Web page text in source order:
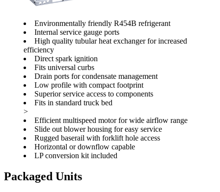
Environmentally friendly R454B refrigerant
Internal service gauge ports
High quality tubular heat exchanger for increased
efficiency
Direct spark ignition
Fits universal curbs
Drain ports for condensate management
Low profile with compact footprint
Superior service access to components
Fits in standard truck bed
>
Efficient multispeed motor for wide airflow range
Slide out blower housing for easy service
Rugged baserail with forklift hole access
Horizontal or downflow capable
LP conversion kit included
Packaged Units